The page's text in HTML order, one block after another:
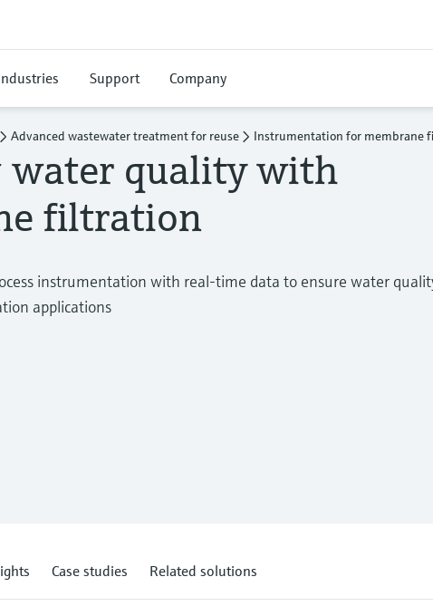
Support Company
Advanced wastewater treatment for reuse Instrumentation for membrane
water quality with
filtration
instrumentation with real-time data to ensure water
applications
Case studies Related solutions